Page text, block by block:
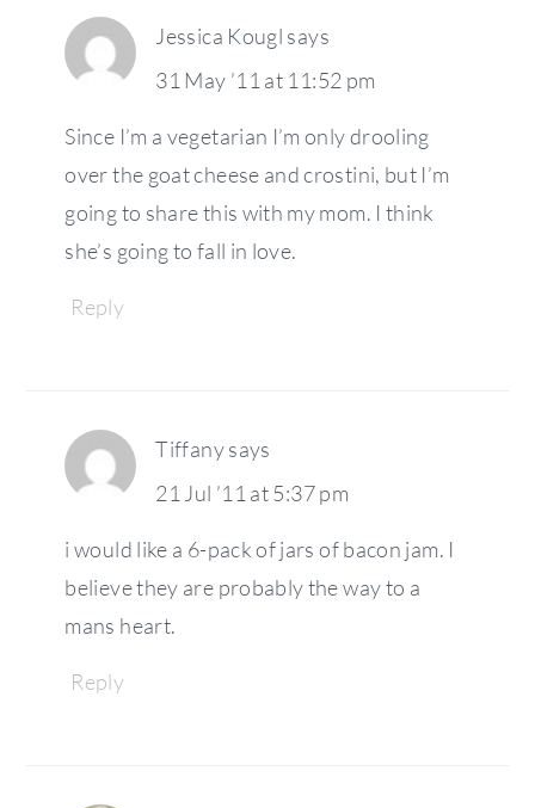
Jessica Kougl says
31 May ’11 at 11:52 pm
Since I’m a vegetarian I’m only drooling
over the goat cheese and crostini, but I’m
going to share this with my mom. I think
she’s going to fall in love.
Reply
Tiffanysays
21 Jul ’11 at 5:37 pm
i would like a 6-pack of jars of bacon jam. I
believe they are probably the way to a
mans heart.
Reply